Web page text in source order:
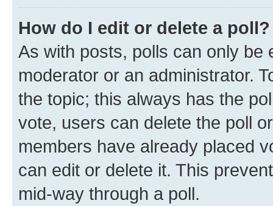
How do I edit or delete a poll?
As with posts, polls can only be
moderator or an administrator.
the topic; this always has the
vote, users can delete the poll
members have already placed
can edit or delete it. This
mid-way through a poll.